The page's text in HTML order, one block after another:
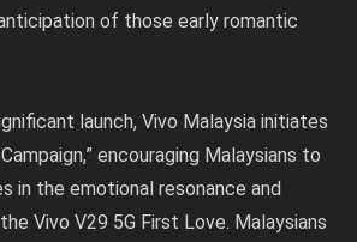
of those early romantic
launch, Vivo Malaysia initiates
encouraging Malaysians to
in the emotional resonance and
Vivo V29 5G First Love. Malaysians